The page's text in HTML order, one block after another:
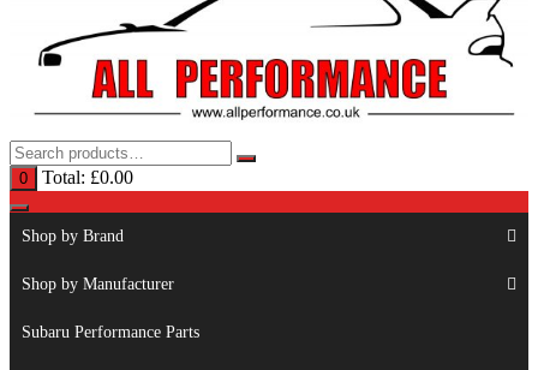
0 Total: £0.00
Shop by Brand
Shop by Manufacturer
Subaru Performance Parts